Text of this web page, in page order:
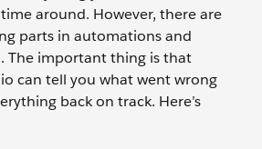
around. However, there are
parts in automations and
The important thing is that
can tell you what went wrong
back on track. Here’s